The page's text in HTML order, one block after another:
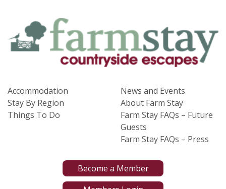
Accommodation
Stay By Region
Things To Do
News and Events
About Farm Stay
Farm Stay FAQs – Future
Guests
Farm Stay FAQs – Press
Become a Member